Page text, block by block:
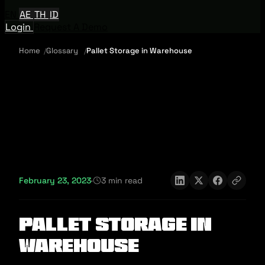
AE TH ID
Login
Home Glossary Pallet Storage in Warehouse
February 23, 2023· 3 min read
Pallet Storage in
Warehouse